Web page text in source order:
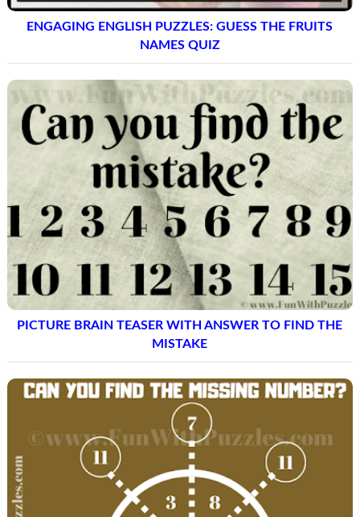
ENGAGING ENGLISH PUZZLES: GUESS THE FRUITS
NAMES QUIZ
PICTURE BRAIN TEASER WITH ANSWER TO FIND THE
MISTAKE